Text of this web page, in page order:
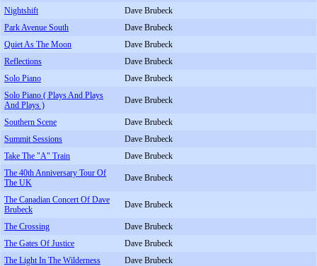
Nightshift
Dave Brubeck
Park Avenue South
Dave Brubeck
Quiet As The Moon
Dave Brubeck
Reflections
Dave Brubeck
Solo Piano
Dave Brubeck
Solo Piano ( Plays And Plays
And Plays )
Dave Brubeck
Southern Scene
Dave Brubeck
Summit Sessions
Dave Brubeck
Take The "A" Train
Dave Brubeck
The 40th Anniversary Tour Of
The UK
Dave Brubeck
The Canadian Concert Of Dave
Brubeck
Dave Brubeck
The Crossing
Dave Brubeck
The Gates Of Justice
Dave Brubeck
The Light In The Wilderness
Dave Brubeck